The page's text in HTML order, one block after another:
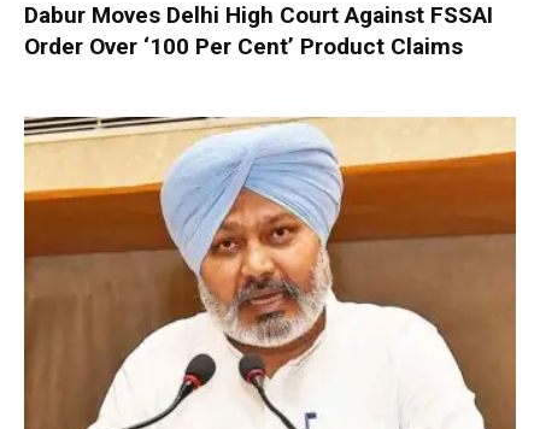
Dabur Moves Delhi High Court Against FSSAI
Order Over ‘100 Per Cent’ Product Claims